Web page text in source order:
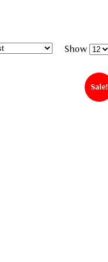
Show
Sale!